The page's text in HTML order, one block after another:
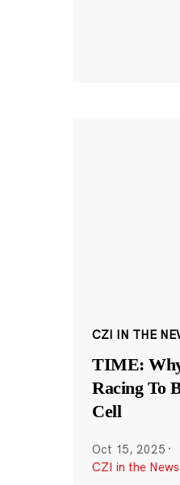
CZI IN THE
TIME:
Racing To
Cell
Oct 15, 2025 ·
CZI in the News